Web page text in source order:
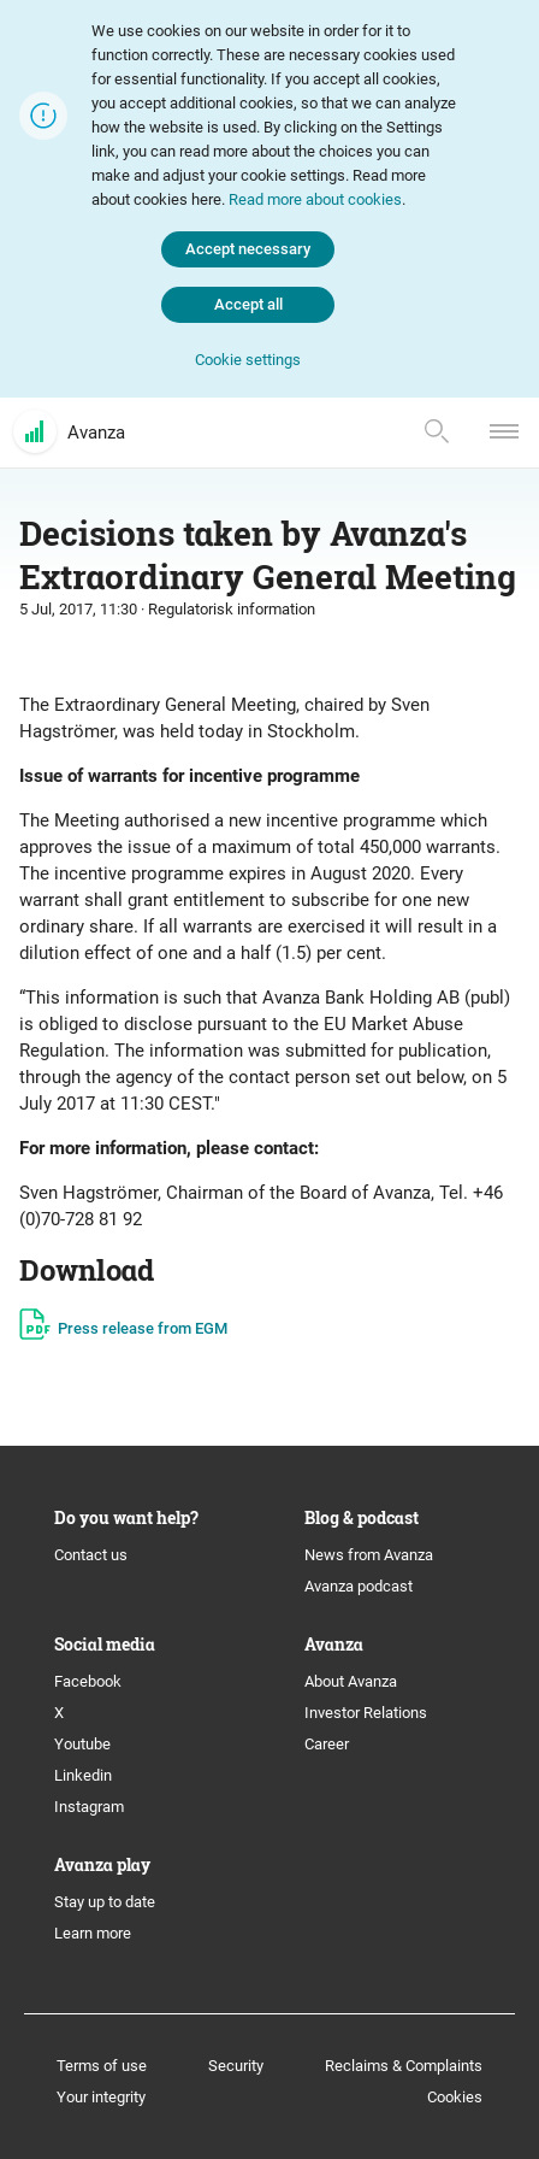
We use cookies on our website in order for it to
function correctly. These are necessary cookies used
for essential functionality. If you accept all cookies,
you accept additional cookies, so that we can analyze
how the website is used. By clicking on the Settings
link, you can read more about the choices you can
make and adjust your cookie settings. Read more
about cookies here. Read more about cookies.
Cookie settings
Accept necessary
Accept all
Avanza
Decisions taken by Avanza's
Extraordinary General Meeting
5 Jul, 2017, 11:30 · Regulatorisk information
The Extraordinary General Meeting, chaired by Sven
Hagströmer, was held today in Stockholm.
Issue of warrants for incentive programme
The Meeting authorised a new incentive programme which
approves the issue of a maximum of total 450,000 warrants.
The incentive programme expires in August 2020. Every
warrant shall grant entitlement to subscribe for one new
ordinary share. If all warrants are exercised it will result in a
dilution effect of one and a half (1.5) per cent.
“This information is such that Avanza Bank Holding AB (publ)
is obliged to disclose pursuant to the EU Market Abuse
Regulation. The information was submitted for publication,
through the agency of the contact person set out below, on 5
July 2017 at 11:30 CEST."
For more information, please contact:
Sven Hagströmer, Chairman of the Board of Avanza, Tel. +46
(0)70-728 81 92
Download
Press release from EGM
Do you want help?
Contact us
Blog & podcast
News from Avanza
Avanza podcast
Social media
Facebook
X
Youtube
Linkedin
Instagram
Avanza
About Avanza
Investor Relations
Career
Avanza play
Stay up to date
Learn more
Terms of use Security
Reclaims & Complaints
Your integrity
Cookies